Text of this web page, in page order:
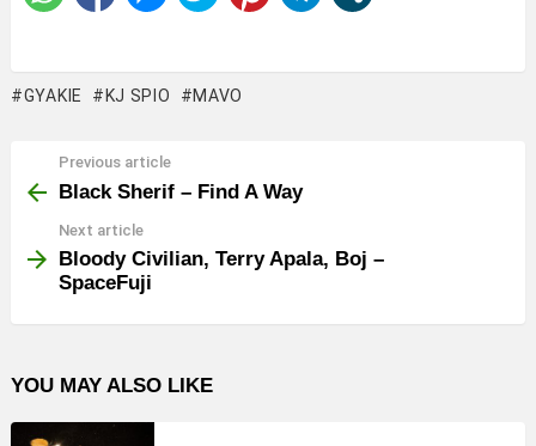
GYAKIE KJ SPIO MAVO
more
Previous article
Black Sherif – Find A Way
Next article
Bloody Civilian, Terry Apala, Boj –
SpaceFuji
YOU MAY ALSO LIKE